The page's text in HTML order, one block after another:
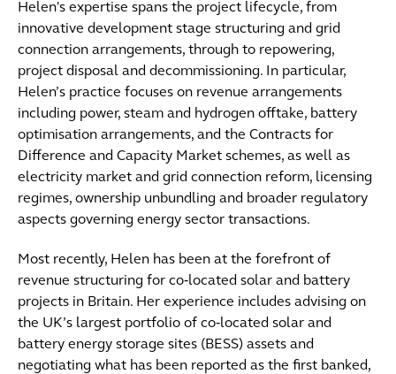
Helen's expertise spans the project lifecycle, from
innovative development stage structuring and grid
connection arrangements, through to repowering,
project disposal and decommissioning. In particular,
Helen’s practice focuses on revenue arrangements
including power, steam and hydrogen offtake, battery
optimisation arrangements, and the Contracts for
Difference and Capacity Market schemes, as well as
electricity market and grid connection reform, licensing
regimes, ownership unbundling and broader regulatory
aspects governing energy sector transactions.
Most recently, Helen has been at the forefront of
revenue structuring for co‑located solar and battery
projects in Britain. Her experience includes advising on
the UK’s largest portfolio of co‑located solar and
battery energy storage sites (BESS) assets and
negotiating what has been reported as the first banked,